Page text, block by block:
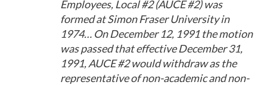
Employees, Local #2 (AUCE #2) was
formed at Simon Fraser University in
1974… On December 12, 1991 the motion
was passed that effective December 31,
1991, AUCE #2 would withdraw as the
representative of non-academic and non-